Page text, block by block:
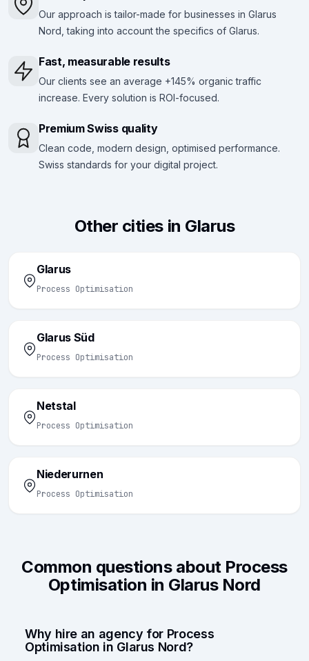
Our approach is tailor-made for businesses in Glarus
Nord, taking into account the specifics of Glarus.
Fast, measurable results
Our clients see an average +145% organic traffic
increase. Every solution is ROI-focused.
Premium Swiss quality
Clean code, modern design, optimised performance.
Swiss standards for your digital project.
Other cities in Glarus
Glarus
Process Optimisation
Glarus Süd
Process Optimisation
Netstal
Process Optimisation
Niederurnen
Process Optimisation
Common questions about Process
Optimisation in Glarus Nord
Why hire an agency for Process
Optimisation in Glarus Nord?